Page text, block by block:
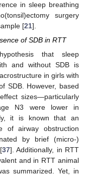
in sleep breathing
surgery
[21].
of SDB in RTT
that sleep
and without SDB is
in girls with
SDB. However, based
sizes—particularly
N3 were lower in
it is known that an
of airway obstruction
by brief (micro-)
37]. Additionally, in RTT
and in RTT animal
summarized. Yet, in